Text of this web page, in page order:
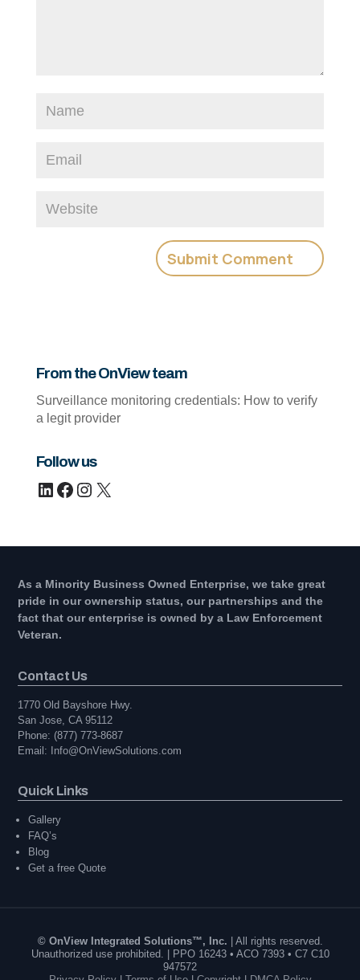
From the OnView team
Surveillance monitoring credentials: How to verify
a legit provider
Follow us
LinkedIn
Facebook
Instagram
X
As a Minority Business Owned Enterprise, we take great
pride in our ownership status, our partnerships and the
fact that our enterprise is owned by a Law Enforcement
Veteran.
Contact Us
1770 Old Bayshore Hwy.
San Jose, CA 95112
Phone: (877) 773-8687
Email: Info@OnViewSolutions.com
Quick Links
Gallery
FAQ’s
Blog
Get a free Quote
© OnView Integrated Solutions™, Inc.
| All rights reserved.
Unauthorized use prohibited. | PPO 16243 • ACO 7393 • C7 C10
947572